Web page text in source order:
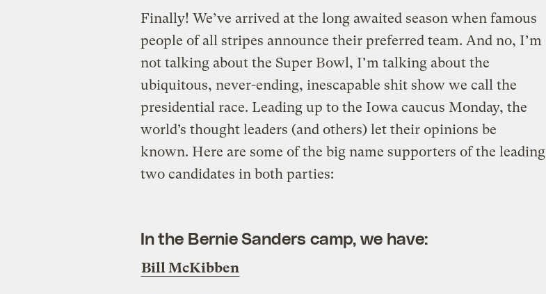
Finally! We’ve arrived at the long awaited season when famous
people of all stripes announce their preferred team. And no, I’m
not talking about the Super Bowl, I’m talking about the
ubiquitous, never-ending, inescapable shit show we call the
presidential race. Leading up to the Iowa caucus Monday, the
world’s thought leaders (and others) let their opinions be
known. Here are some of the big name supporters of the leading
two candidates in both parties:
In the Bernie Sanders camp, we have:
Bill McKibben